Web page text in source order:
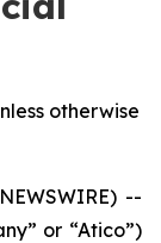
otherwise
--
or “Atico”)